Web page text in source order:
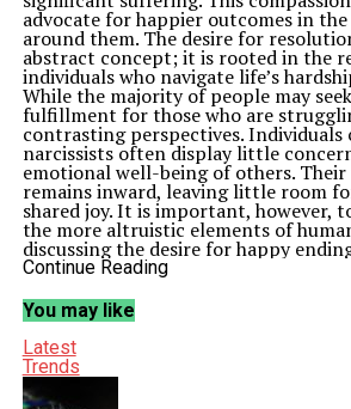
advocate for happier outcomes in
around them. The desire for
abstract concept; it is rooted in the
individuals who navigate life’s
While the majority of people may
fulfillment for those who are
contrasting perspectives. Individuals
narcissists often display little
emotional well-being of others.
remains inward, leaving little room
shared joy. It is important, however,
the more altruistic elements of
discussing the desire for happy
The Impact of Life Experiences on
a happy ending can be fraught with
people encounter repetitive issues or
throughout their lives, leading to a
landscape. The expectation that
conclude with a joyous resolution may
reflect reality. Instead, individuals
Continue Reading
You may like
Latest
Trends